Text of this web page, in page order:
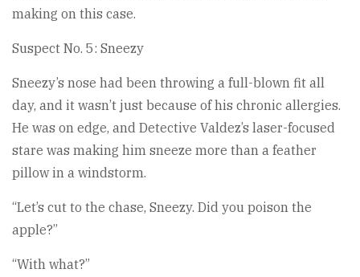
making on this case.
Suspect No. 5: Sneezy
Sneezy’s nose had been throwing a full-blown fit all
day, and it wasn’t just because of his chronic allergies.
He was on edge, and Detective Valdez’s laser-focused
stare was making him sneeze more than a feather
pillow in a windstorm.
“Let’s cut to the chase, Sneezy. Did you poison the
apple?”
“With what?”